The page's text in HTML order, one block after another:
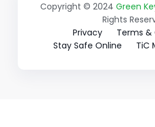
Copyright © 2024 Green
Rights
Privacy
Terms &
Stay Safe Online
TiC